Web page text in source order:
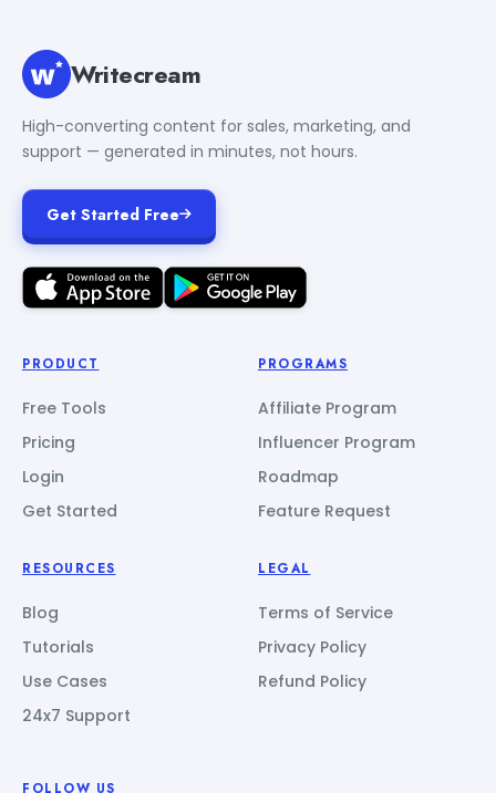
Writecream
High-converting content for sales, marketing, and
support — generated in minutes, not hours.
Get Started Free
PRODUCT
Free Tools
Pricing
Login
Get Started
PROGRAMS
Affiliate Program
Influencer Program
Roadmap
Feature Request
RESOURCES
Blog
Tutorials
Use Cases
24x7 Support
LEGAL
Terms of Service
Privacy Policy
Refund Policy
FOLLOW US